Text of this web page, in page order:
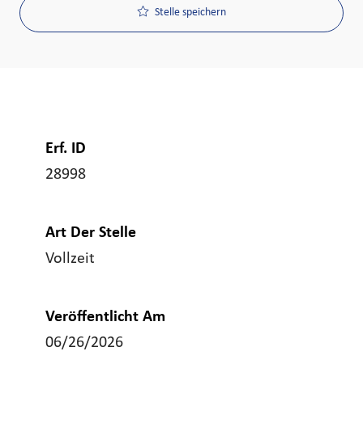
Stelle speichern
Erf. ID
28998
Art Der Stelle
Vollzeit
Veröffentlicht Am
06/26/2026